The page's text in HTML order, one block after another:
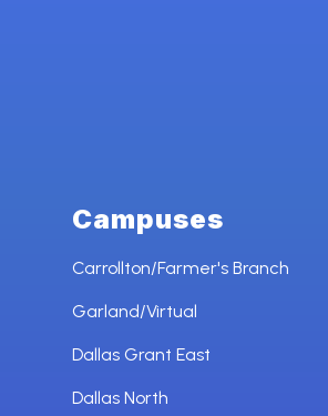
Campuses
Carrollton/Farmer's Branch
Garland/Virtual
Dallas Grant East
Dallas North